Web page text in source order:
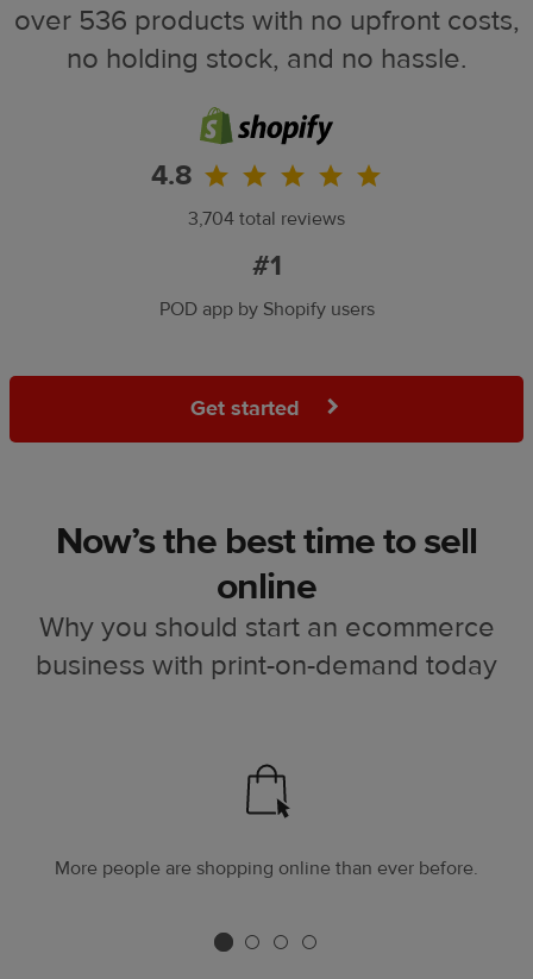
over 536 products with no upfront costs,
no holding stock, and no hassle.
4.8
3,704 total reviews
#1
POD app by Shopify users
Get started
Now’s the best time to sell
online
Why you should start an ecommerce
business with print-on-demand today
More people are shopping online than ever before.